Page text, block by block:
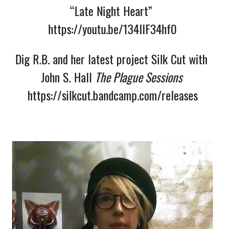
https://youtu.be/134llF34hf0
Dig R.B. and her latest project Silk Cut with
John S. Hall
The Plague Sessions
https://silkcut.bandcamp.com/releases